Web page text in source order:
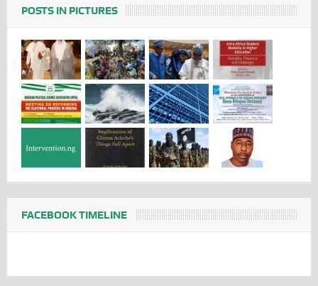
POSTS IN PICTURES
FACEBOOK TIMELINE